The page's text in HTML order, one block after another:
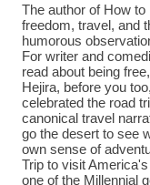
The author of How
freedom, travel, and
humorous
For writer and
read about being
Hejira, before you
celebrated the road
canonical travel
go the desert to see
own sense of
Trip to visit
one of the Millennial